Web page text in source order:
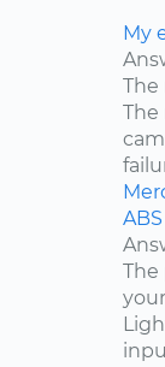
My
The
The
The